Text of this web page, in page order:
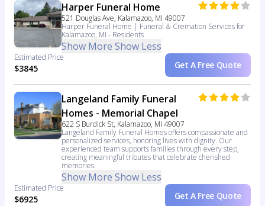
Harper Funeral Home
521 Douglas Ave, Kalamazoo, MI 49007
Harper Funeral Home | Funeral & Cremation Services for
Kalamazoo, MI - Residents
Show More Show Less
Estimated Price
$3845 Get A Free Quote
Langeland Family Funeral
Homes - Memorial Chapel
622 S Burdick St, Kalamazoo, MI 49007
Langeland Family Funeral Homes offers compassionate and
personalized services, honoring lives with dignity. Our
experienced team supports families through every step,
creating meaningful tributes that celebrate cherished
memories.
Show More Show Less
Estimated Price
$6925 Get A Free Quote